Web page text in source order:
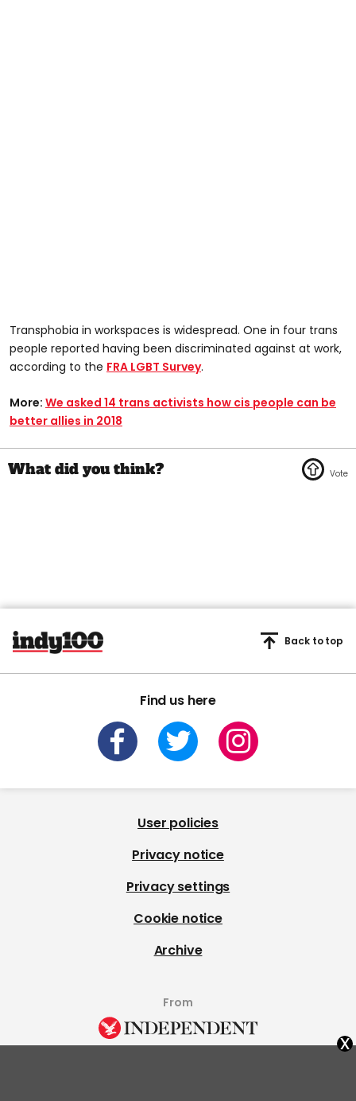
Transphobia in workspaces is widespread. One in four trans
people reported having been discriminated against at work,
according to the FRA LGBT Survey.
More: We asked 14 trans activists how cis people can be
better allies in 2018
Find us here
Back to top
User policies
Privacy notice
Privacy settings
Cookie notice
Archive
From
x